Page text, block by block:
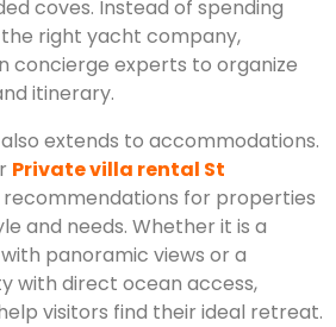
coves. Instead of spending
right yacht company,
concierge experts to organize
itinerary.
extends to accommodations.
Private villa rental St
for properties
and needs. Whether it is a
panoramic views or a
with direct ocean access,
visitors find their ideal retreat.